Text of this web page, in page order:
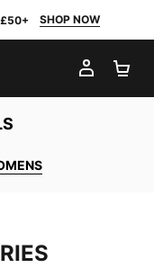
SHOP NOW
MY